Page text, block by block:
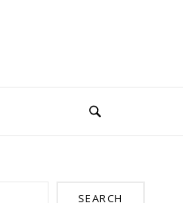
SEARCH